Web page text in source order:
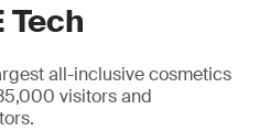
Tech
all-inclusive cosmetics
visitors and